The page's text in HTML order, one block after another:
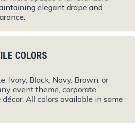
elegant drape and
COLORS
Ivory, Black, Navy, Brown, or
event theme, corporate
décor. All colors available in same